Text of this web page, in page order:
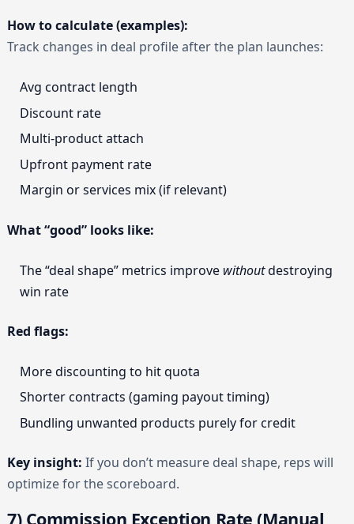
How to calculate (examples):
Track changes in deal profile after the plan launches:
Avg contract length
Discount rate
Multi-product attach
Upfront payment rate
Margin or services mix (if relevant)
What “good” looks like:
The “deal shape” metrics improve withoutdestroying
win rate
Red flags:
More discounting to hit quota
Shorter contracts (gaming payout timing)
Bundling unwanted products purely for credit
Key insight: If you don’t measure deal shape, reps will
optimize for the scoreboard.
7) Commission Exception Rate (Manual